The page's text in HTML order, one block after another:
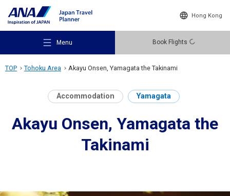
Hong Kong
Menu Book Flights
Recommended Places
TOP Tohoku Area Akayu Onsen, Yamagata the Takinami
Accommodation Yamagata
Akayu Onsen, Yamagata the
Takinami